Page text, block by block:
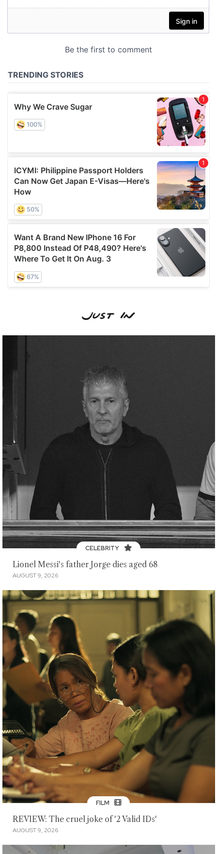
CELEBRITY
Lionel Messi's father Jorge dies aged 68
AUGUST 9, 2026
FILM
REVIEW: The cruel joke of '2 Valid IDs'
AUGUST 9, 2026